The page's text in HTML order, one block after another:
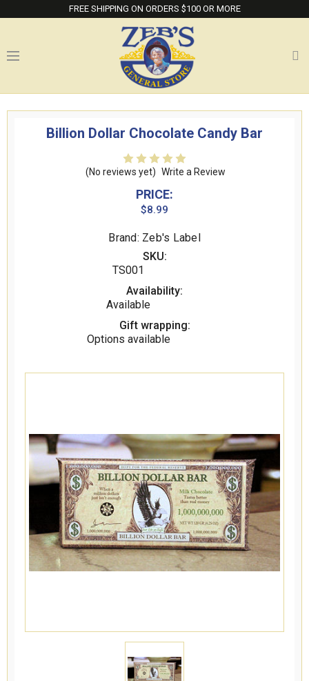
FREE SHIPPING ON ORDERS $100 OR MORE
Billion Dollar Chocolate Candy Bar
(No reviews yet) Write a Review
PRICE:
$8.99
Brand: Zeb's Label
SKU:
TS001
Availability:
Available
Gift wrapping:
Options available